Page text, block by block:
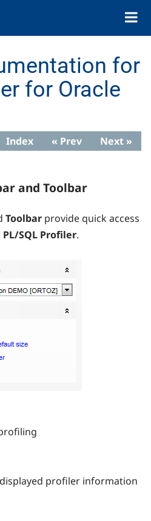
Toggle
for
for Oracle
Index « Prev Next »
and Toolbar
Toolbar provide quick access
PL/SQL Profiler.
profiler information